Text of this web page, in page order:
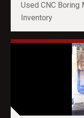
Used CNC
Inventory